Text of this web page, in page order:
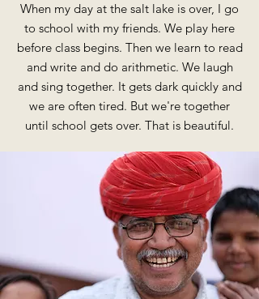
When my day at the salt lake is over, I go
to school with my friends. We play here
before class begins. Then we learn to read
and write and do arithmetic. We laugh
and sing together. It gets dark quickly and
we are often tired. But we're together
until school gets over. That is beautiful.